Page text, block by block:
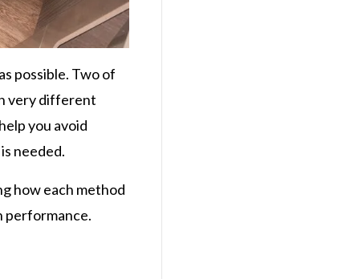
possible. Two of
very different
you avoid
needed.
how each method
performance.